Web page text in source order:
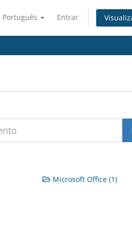
Português Entrar
Microsoft Office (1)